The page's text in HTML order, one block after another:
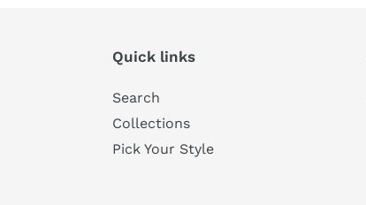
Quick links
Search
Collections
Pick Your Style